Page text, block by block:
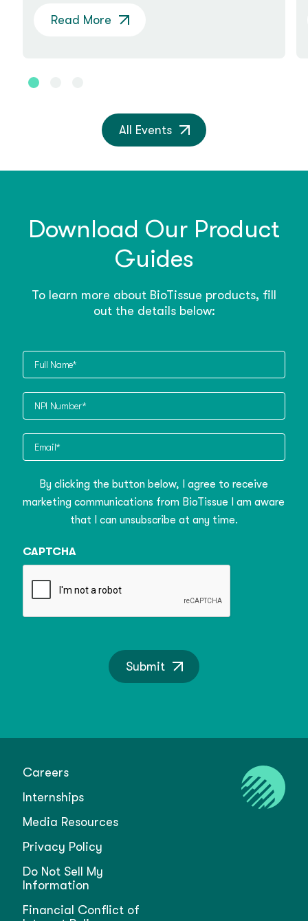
Read More
All Events
Download Our Product
Guides
To learn more about BioTissue products, fill
out the details below:
By clicking the button below, I agree to receive
marketing communications from BioTissue I am aware
that I can unsubscribe at any time.
CAPTCHA
Submit
Careers
Internships
Media Resources
Privacy Policy
Do Not Sell My
Information
Financial Conflict of